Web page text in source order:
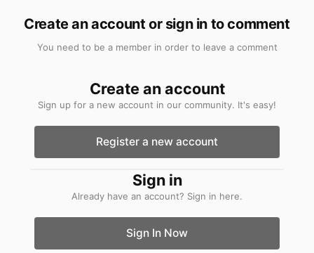
Create an account or sign in to comment
You need to be a member in order to leave a comment
Create an account
Sign up for a new account in our community. It's easy!
Register a new account
Sign in
Already have an account? Sign in here.
Sign In Now